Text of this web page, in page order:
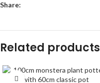
Share:
Related products